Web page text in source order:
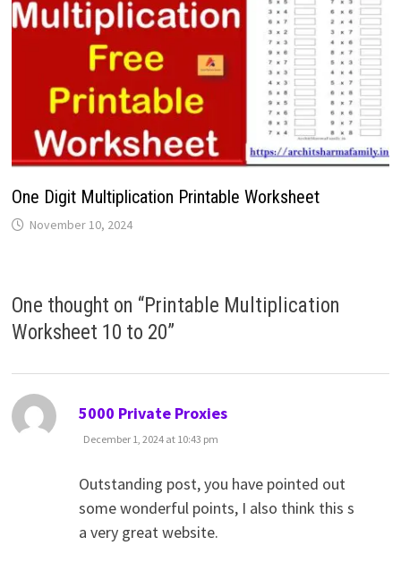
One Digit Multiplication Printable Worksheet
November 10, 2024
One thought on “Printable Multiplication
Worksheet 10 to 20”
5000 Private Proxiessays:
December 1, 2024 at 10:43 pm
Outstanding post, you have pointed out
some wonderful points, I also think this s
a very great website.